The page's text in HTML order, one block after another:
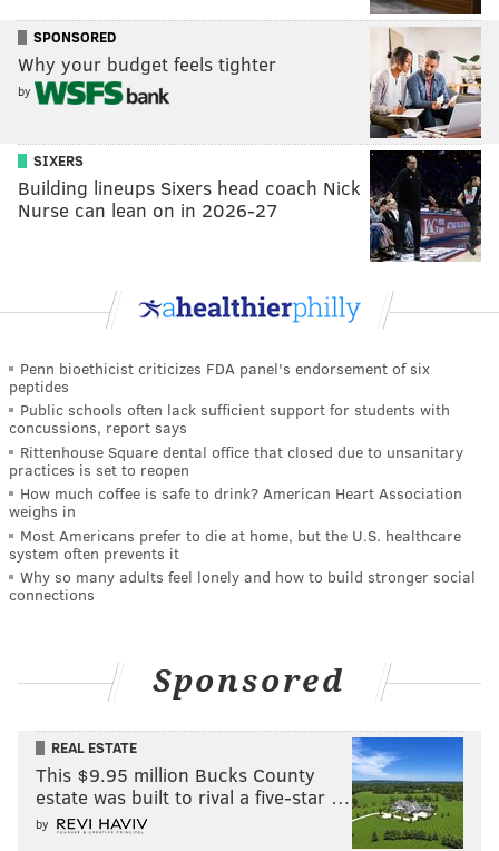
SPONSORED
Why your budget feels tighter
by
SIXERS
Building lineups Sixers head coach Nick
Nurse can lean on in 2026-27
Penn bioethicist criticizes FDA panel's endorsement of six
peptides
Public schools often lack sufficient support for students with
concussions, report says
Rittenhouse Square dental office that closed due to unsanitary
practices is set to reopen
How much coffee is safe to drink? American Heart Association
weighs in
Most Americans prefer to die at home, but the U.S. healthcare
system often prevents it
Why so many adults feel lonely and how to build stronger social
connections
Sponsored
REAL ESTATE
This $9.95 million Bucks County
estate was built to rival a five-star …
by